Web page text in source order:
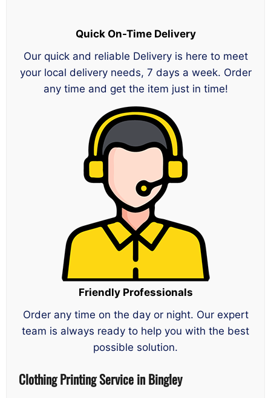
Quick On-Time Delivery
Our quick and reliable Delivery is here to meet
your local delivery needs, 7 days a week. Order
any time and get the item just in time!
Friendly Professionals
Order any time on the day or night. Our expert
team is always ready to help you with the best
possible solution.
Clothing Printing Service in Bingley